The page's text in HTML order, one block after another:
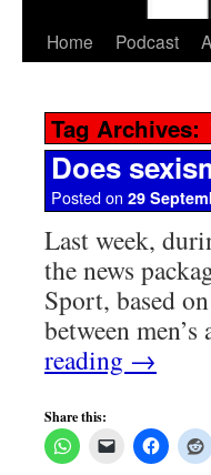
Home Podcast
Tag Archives:
Does
Posted on 29
Last week,
the news
Sport, based
between
reading →
Share this: